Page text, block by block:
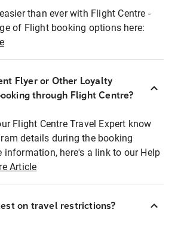
than ever with Flight Centre -
of Flight booking options here:
Flyer or Other Loyalty
through Flight Centre?
Flight Centre Travel Expert know
details during the booking
information, here's a link to our Help
Article
on travel restrictions?